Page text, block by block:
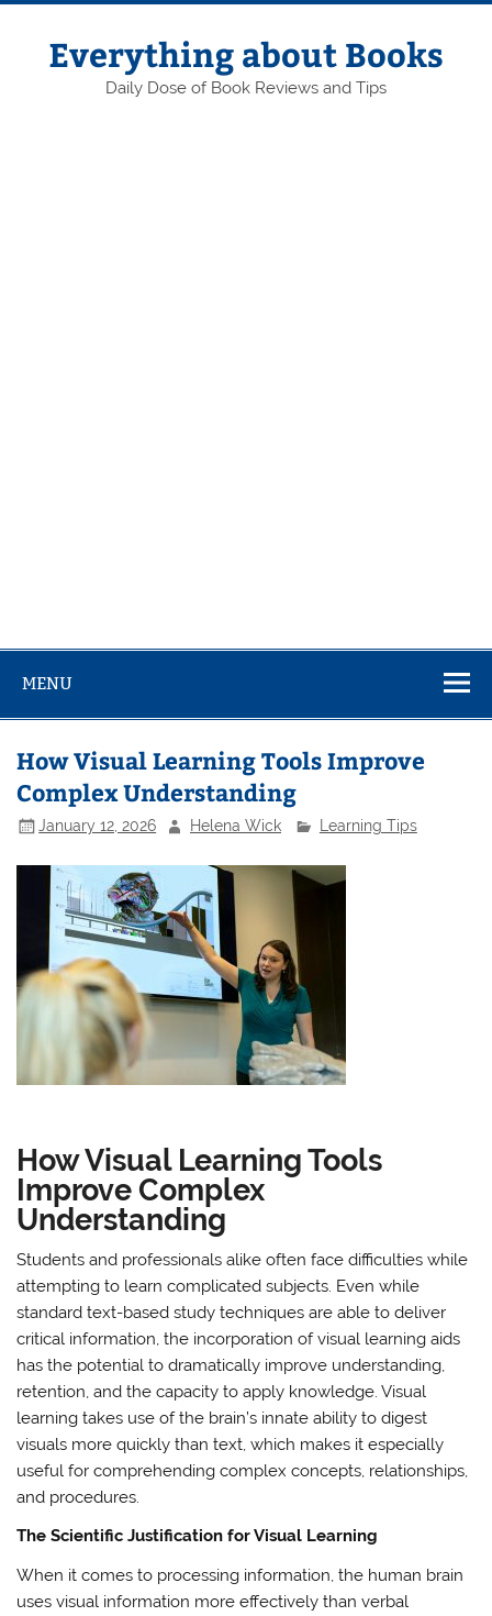
Skip
contentEverything about Books
Daily Dose of Book Reviews and Tips
MENU
How Visual Learning Tools Improve
Complex Understanding
January 12, 2026 Helena Wick Learning Tips
How Visual Learning Tools
Improve Complex
Understanding
Students and professionals alike often face difficulties while
attempting to learn complicated subjects. Even while
standard text-based study techniques are able to deliver
critical information, the incorporation of visual learning aids
has the potential to dramatically improve understanding,
retention, and the capacity to apply knowledge. Visual
learning takes use of the brain’s innate ability to digest
visuals more quickly than text, which makes it especially
useful for comprehending complex concepts, relationships,
and procedures.
The Scientific Justification for Visual Learning
When it comes to processing information, the human brain
uses visual information more effectively than verbal